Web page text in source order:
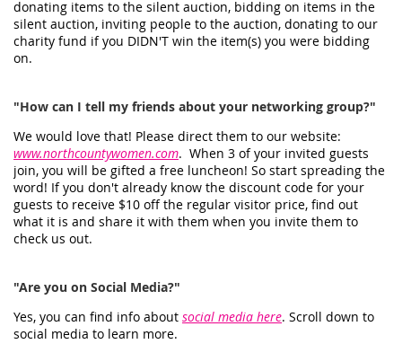
donating items to the silent auction, bidding on items in the
silent auction, inviting people to the auction, donating to our
charity fund if you DIDN'T win the item(s) you were bidding
on.
"How can I tell my friends about your networking group?"
We would love that! Please direct them to our website:
www.northcountywomen.com. When 3 of your invited guests
join, you will be gifted a free luncheon! So start spreading the
word! If you don't already know the discount code for your
guests to receive $10 off the regular visitor price, find out
what it is and share it with them when you invite them to
check us out.
"Are you on Social Media?"
Yes, you can find info about social media here. Scroll down to
social media to learn more.